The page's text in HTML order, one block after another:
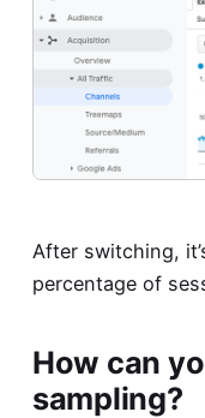
After switching,
percentage of
How can
sampling?